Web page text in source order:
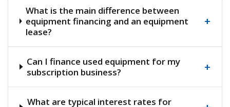
What is the main difference between
equipment financing and an equipment
lease?
+
Can I finance used equipment for my
subscription business?
+
What are typical interest rates for